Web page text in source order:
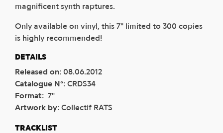
magnificent synth raptures.
Only available on vinyl, this 7" limited to 300 copies
is highly recommended!
DETAILS
Released on: 08.06.2012
Catalogue N°: CRDS34
Format: 7"
Artwork by: Collectif RATS
TRACKLIST